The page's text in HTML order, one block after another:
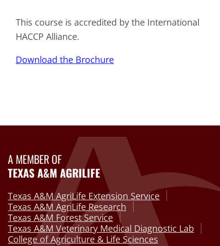
This course is accredited by the International
HACCP Alliance.
Download the Brochure
A MEMBER OF
TEXAS A&M AGRILIFE
Texas A&M AgriLife Extension Service
Texas A&M AgriLife Research
Texas A&M Forest Service
Texas A&M Veterinary Medical Diagnostic Lab
College of Agriculture & Life Sciences